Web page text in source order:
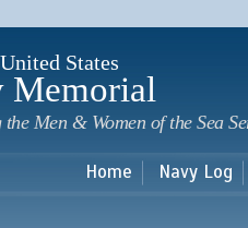
States
Memorial
Men & Women of the Sea
Home Navy Log